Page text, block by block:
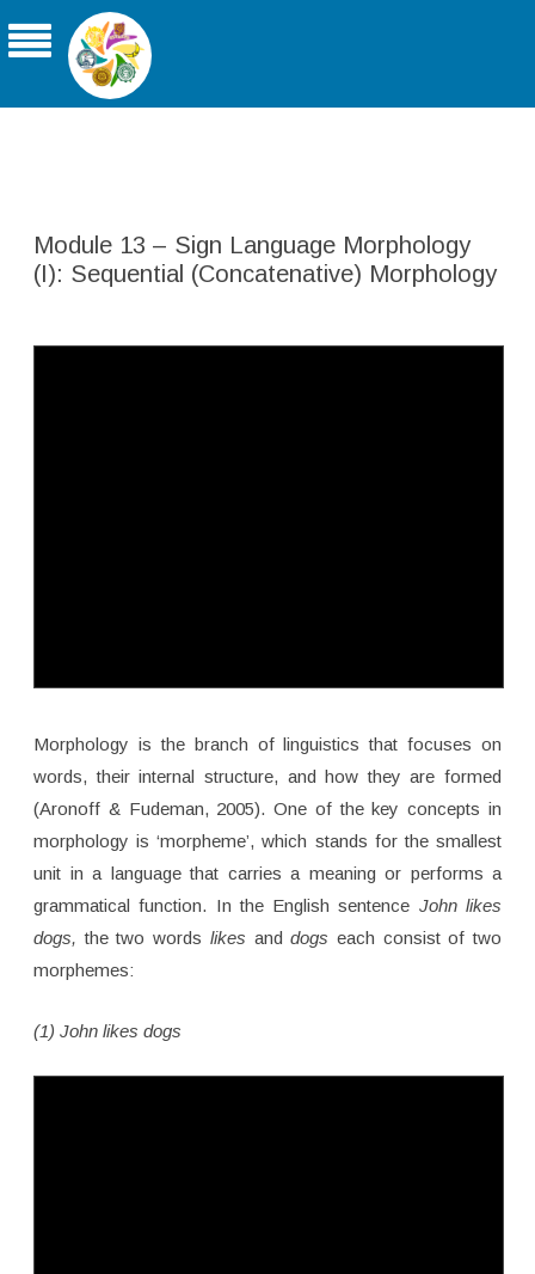
Module 13 – Sign Language Morphology
(I): Sequential (Concatenative) Morphology
Morphology is the branch of linguistics that focuses on
words, their internal structure, and how they are formed
(Aronoff & Fudeman, 2005). One of the key concepts in
morphology is ‘morpheme’, which stands for the smallest
unit in a language that carries a meaning or performs a
grammatical function. In the English sentence John likes
dogs,the two words likes and dogs each consist of two
morphemes:
(1) John likes dogs